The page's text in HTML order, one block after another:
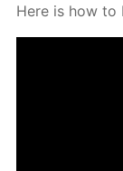
Here is how to